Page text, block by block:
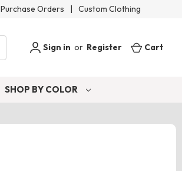
Purchase Orders | Custom Clothing
Sign in or Register Cart
SHOP BY COLOR